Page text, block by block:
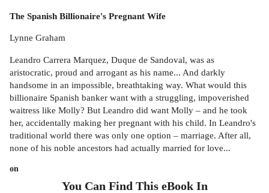
The Spanish Billionaire's Pregnant Wife
Lynne Graham
Leandro Carrera Marquez, Duque de Sandoval, was as
aristocratic, proud and arrogant as his name... And darkly
handsome in an impossible, breathtaking way. What would this
billionaire Spanish banker want with a struggling, impoverished
waitress like Molly? But Leandro did want Molly – and he took
her, accidentally making her pregnant with his child. In Leandro's
traditional world there was only one option – marriage. After all,
none of his noble ancestors had actually married for love...
on
You Can Find This eBookIn